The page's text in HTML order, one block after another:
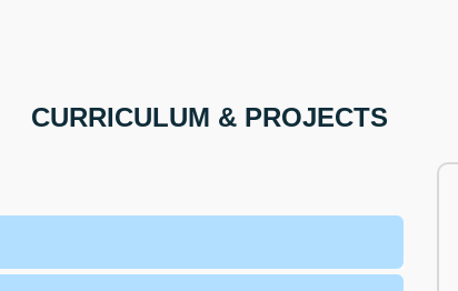
CURRICULUM & PROJECTS